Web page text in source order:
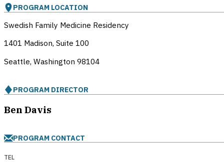
PROGRAM LOCATION
Swedish Family Medicine Residency
1401 Madison, Suite 100
Seattle, Washington 98104
PROGRAM DIRECTOR
Ben Davis
PROGRAM CONTACT
TEL